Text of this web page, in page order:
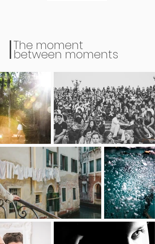
between moments
The moment